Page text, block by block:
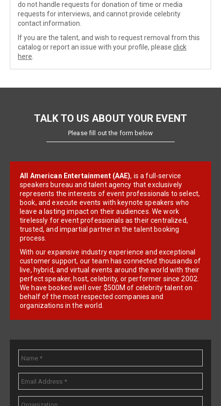
do not handle requests for donation of time or media
requests for interviews, and cannot provide celebrity
contact information.
If you are the talent, and wish to request removal from this
catalog or report an issue with your profile, please click
here
TALK TO US ABOUT YOUR EVENT
Please fill out the form below
All American Entertainment (AAE), is a full-service
speakers bureau and talent agency that exclusively
represents the interests of event professionals to select,
book, and execute events with keynote speakers who
leave a lasting impact on their audiences. We work
tirelessly for event professionals as their centralized,
trusted, and impartial partner in the talent booking
process.
With our expansive industry experience and exceptional
customer support, our team has connected thousands of
live, hybrid, and virtual events around the world with their
perfect speaker, host, celebrity, or performer since 2002.
We have booked well over $500M of celebrity talent on
behalf of the most respected companies and
organizations in the world.